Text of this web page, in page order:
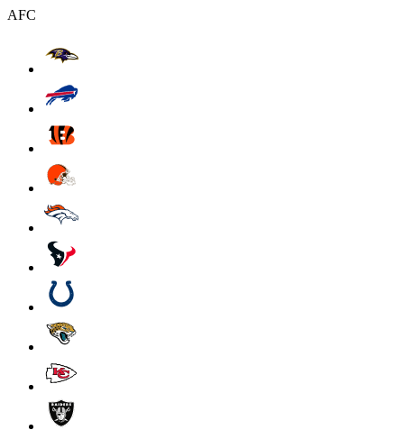
AFC